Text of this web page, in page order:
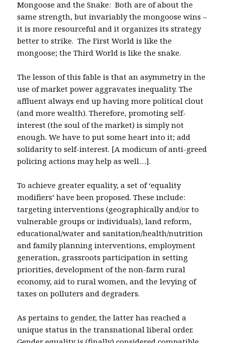
Mongoose and the Snake: Both are of about the
same strength, but invariably the mongoose wins –
it is more resourceful and it organizes its strategy
better to strike. The First World is like the
mongoose; the Third World is like the snake.
The lesson of this fable is that an asymmetry in the
use of market power aggravates inequality. The
affluent always end up having more political clout
(and more wealth). Therefore, promoting self-
interest (the soul of the market) is simply not
enough. We have to put some heart into it; add
solidarity to self-interest. [A modicum of anti-greed
policing actions may help as well…].
To achieve greater equality, a set of ‘equality
modifiers’ have been proposed. These include:
targeting interventions (geographically and/or to
vulnerable groups or individuals), land reform,
educational/water and sanitation/health/nutrition
and family planning interventions, employment
generation, grassroots participation in setting
priorities, development of the non-farm rural
economy, aid to rural women, and the levying of
taxes on polluters and degraders.
As pertains to gender, the latter has reached a
unique status in the transnational liberal order.